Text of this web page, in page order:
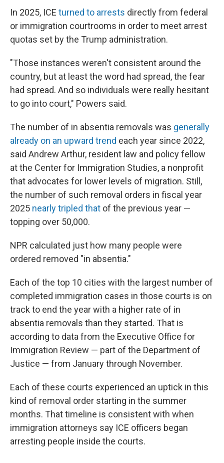
In 2025, ICE turned to arrests directly from federal
or immigration courtrooms in order to meet arrest
quotas set by the Trump administration.
"Those instances weren't consistent around the
country, but at least the word had spread, the fear
had spread. And so individuals were really hesitant
to go into court," Powers said.
The number of in absentia removals was generally
already on an upward trend each year since 2022,
said Andrew Arthur, resident law and policy fellow
at the Center for Immigration Studies, a nonprofit
that advocates for lower levels of migration. Still,
the number of such removal orders in fiscal year
2025 nearly tripled that of the previous year —
topping over 50,000.
NPR calculated just how many people were
ordered removed "in absentia."
Each of the top 10 cities with the largest number of
completed immigration cases in those courts is on
track to end the year with a higher rate of in
absentia removals than they started. That is
according to data from the Executive Office for
Immigration Review — part of the Department of
Justice — from January through November.
Each of these courts experienced an uptick in this
kind of removal order starting in the summer
months. That timeline is consistent with when
immigration attorneys say ICE officers began
arresting people inside the courts.